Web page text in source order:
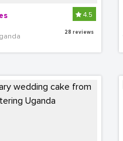
4.5
28 reviews